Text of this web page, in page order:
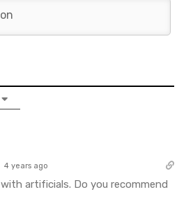
4 years ago
with artificials. Do you recommend